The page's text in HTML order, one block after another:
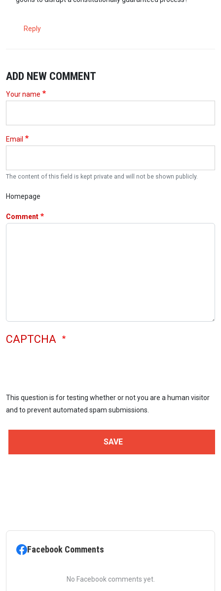
Reply
ADD NEW COMMENT
Your name
Email
The content of this field is kept private and will not be shown publicly.
Homepage
Comment
CAPTCHA
This question is for testing whether or not you are a human visitor
and to prevent automated spam submissions.
Facebook Comments
No Facebook comments yet.